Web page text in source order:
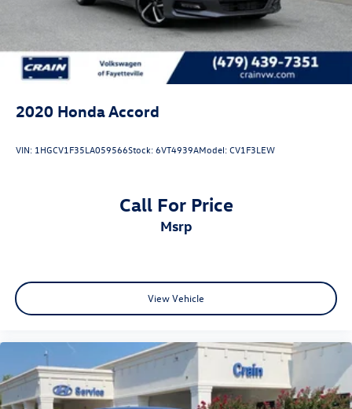
2020 Honda Accord
VIN: 1HGCV1F35LA059566Stock:6VT4939AModel:CV1F3LEW
Call For Price
msrp
View Vehicle